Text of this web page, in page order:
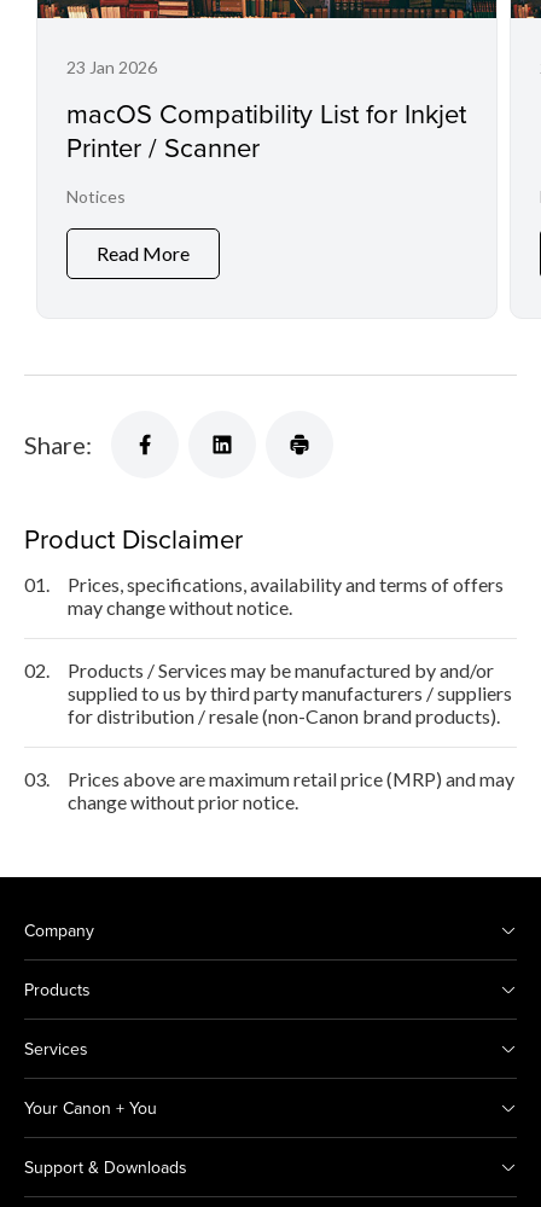
23 Jan 2026
macOS Compatibility List for Inkjet
Printer / Scanner
Notices
Read More
Share:
Product Disclaimer
01.
Prices, specifications, availability and terms of offers
may change without notice.
02.
Products / Services may be manufactured by and/or
supplied to us by third party manufacturers / suppliers
for distribution / resale (non-Canon brand products).
03.
Prices above are maximum retail price (MRP) and may
change without prior notice.
Company
Products
Services
Your Canon + You
Support & Downloads